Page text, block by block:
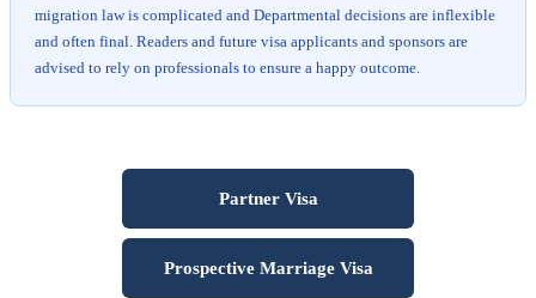
migration law is complicated and Departmental decisions are inflexible
and often final. Readers and future visa applicants and sponsors are
advised to rely on professionals to ensure a happy outcome.
Partner Visa
Prospective Marriage Visa